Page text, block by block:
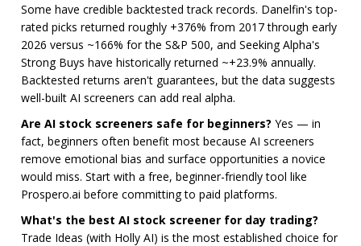
Some have credible backtested track records. Danelfin's top-
rated picks returned roughly +376% from 2017 through early
2026 versus ~166% for the S&P 500, and Seeking Alpha's
Strong Buys have historically returned ~+23.9% annually.
Backtested returns aren't guarantees, but the data suggests
well-built AI screeners can add real alpha.
Are AI stock screeners safe for beginners? Yes — in
fact, beginners often benefit most because AI screeners
remove emotional bias and surface opportunities a novice
would miss. Start with a free, beginner-friendly tool like
Prospero.ai before committing to paid platforms.
What's the best AI stock screener for day trading?
Trade Ideas (with Holly AI) is the most established choice for